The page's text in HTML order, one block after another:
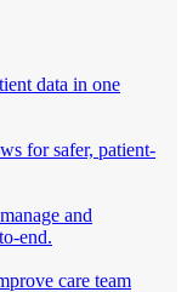
data in one
for safer, patient-
and
end.
care team